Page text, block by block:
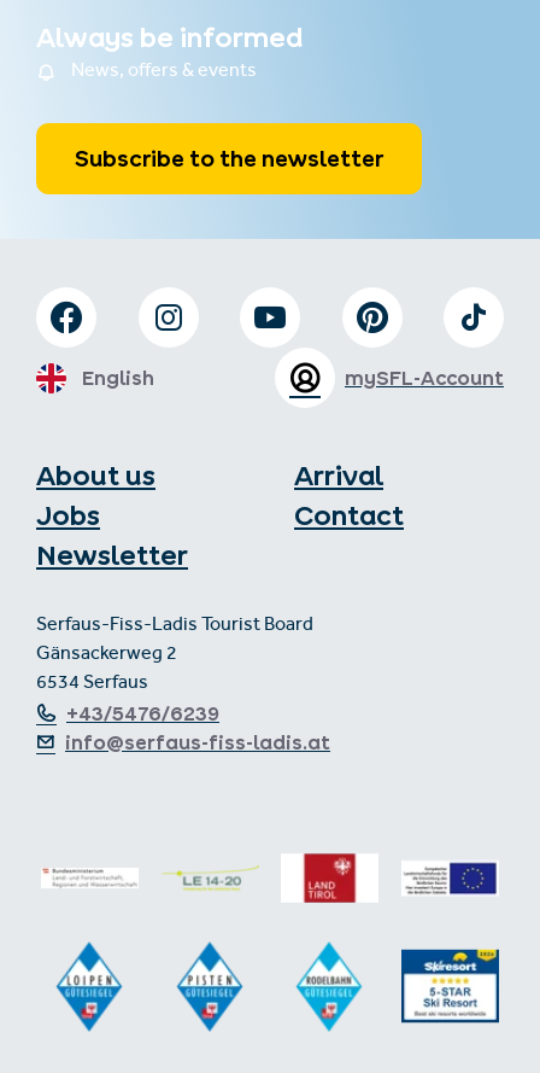
Always be informed
News, offers & events
Subscribe to the newsletter
About us
Jobs
Newsletter
Arrival
Contact
Serfaus-Fiss-Ladis Tourist Board
Gänsackerweg 2
6534 Serfaus
+43/5476/6239
info@serfaus-fiss-ladis.at
mySFL-Account
English